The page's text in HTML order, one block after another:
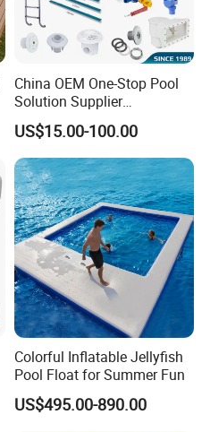
China OEM One-Stop Pool
Solution Supplier
Swimming Pool SPA
Accessories Swimming Pool
Equipment
US$15.00-100.00
Colorful Inflatable Jellyfish
Pool Float for Summer Fun
US$495.00-890.00